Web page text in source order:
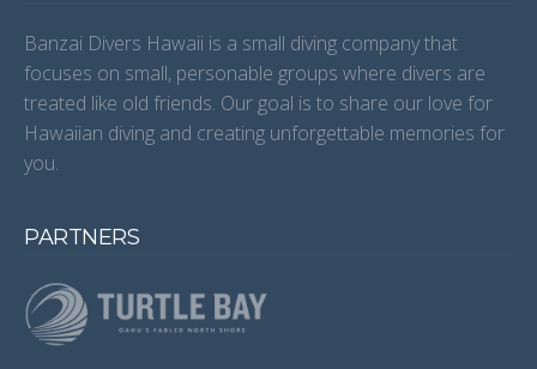
Banzai Divers Hawaii is a small diving company that
focuses on small, personable groups where divers are
treated like old friends. Our goal is to share our love for
Hawaiian diving and creating unforgettable memories for
you.
PARTNERS